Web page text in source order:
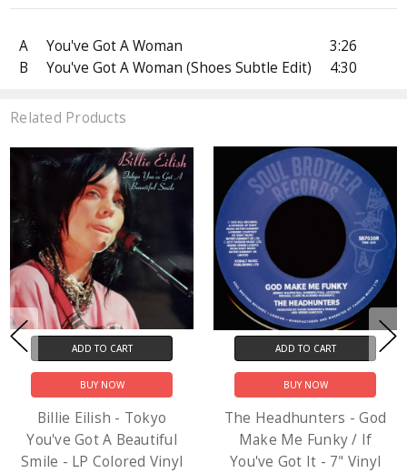
A You've Got A Woman
3:26
B
You've Got A Woman (Shoes Subtle Edit) 4:30
Related Products
ADD TO CART
BUY NOW
Billie Eilish - Tokyo
You've Got A Beautiful
Smile - LP Colored Vinyl
ADD TO CART
BUY NOW
The Headhunters - God
Make Me Funky / If
You've Got It - 7" Vinyl